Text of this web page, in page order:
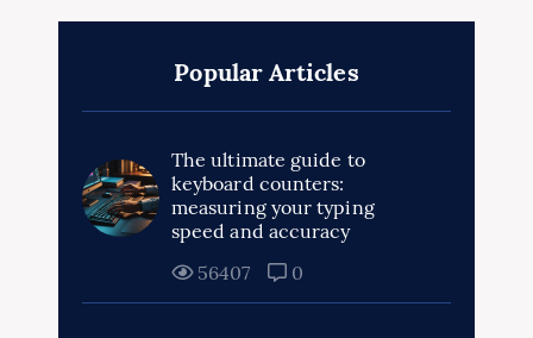
Popular Articles
The ultimate guide to
keyboard counters:
measuring your typing
speed and accuracy
56407
0